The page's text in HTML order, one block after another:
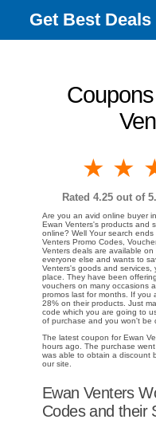
Get Best Deals
1
Rated4.25 out of
Are you an avid online buyer
Ewan Venters's products and
online? Well Your search
Venters Promo Codes,
Venters deals are available
everyone else and wants to
Venters's goods and
place. They have been
vouchers on many occasions
promos last for months. If you
28% on their products. Just
code which you are going to
of purchase and you won't be
The latest coupon for Ewan
hours ago. The purchase
was able to obtain a discount
our site.
Ewan Venters
Codes and their